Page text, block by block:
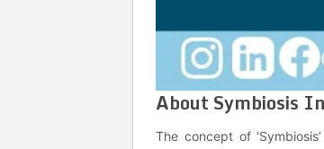
About Symbiosis
The concept of